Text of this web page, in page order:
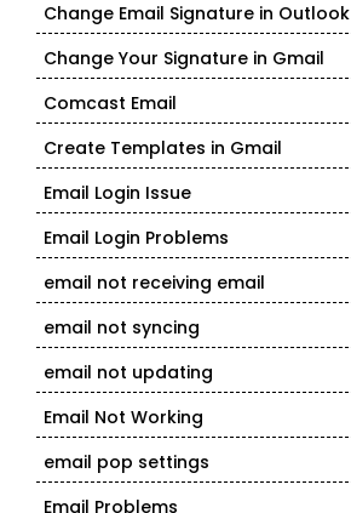
Change Email Signature in Outlook
Change Your Signature in Gmail
Comcast Email
Create Templates in Gmail
Email Login Issue
Email Login Problems
email not receiving email
email not syncing
email not updating
Email Not Working
email pop settings
Email Problems